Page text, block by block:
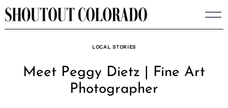
Skip
to
LOCAL STORIES
Meet Peggy Dietz | Fine Art
Photographer